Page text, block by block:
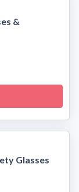
&
Glasses